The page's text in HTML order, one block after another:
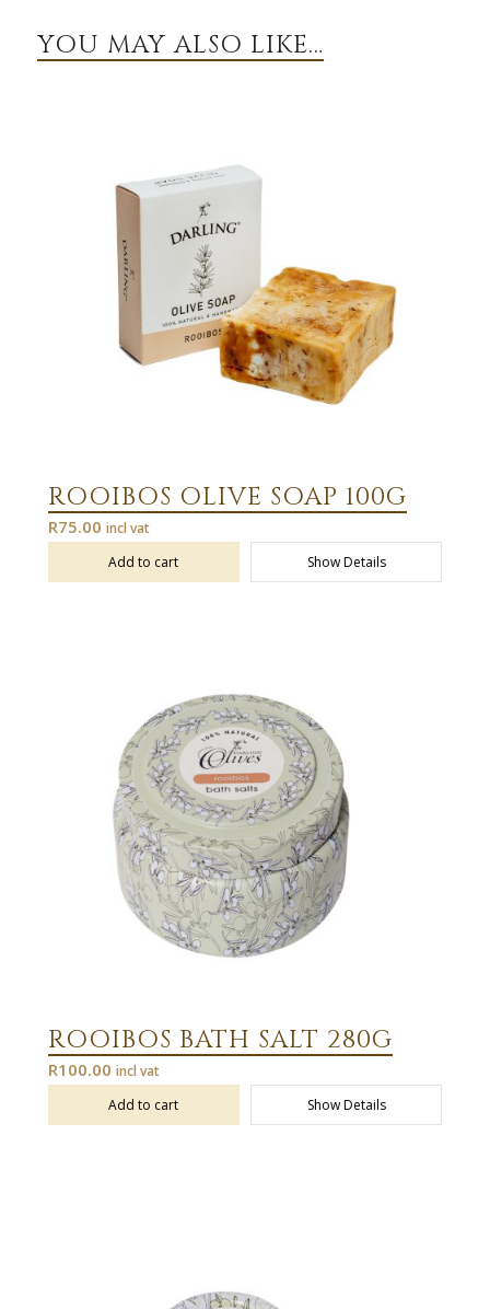
YOU MAY ALSO LIKE…
ROOIBOS OLIVE SOAP 100G
R75.00 incl vat
Add to cart
Show Details
ROOIBOS BATH SALT 280G
R100.00 incl vat
Add to cart
Show Details